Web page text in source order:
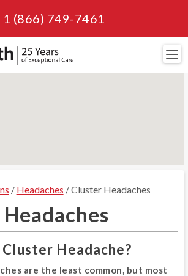
1 (866) 749-7461
/ Headaches / Cluster Headaches
Headache?
are the least common, but most